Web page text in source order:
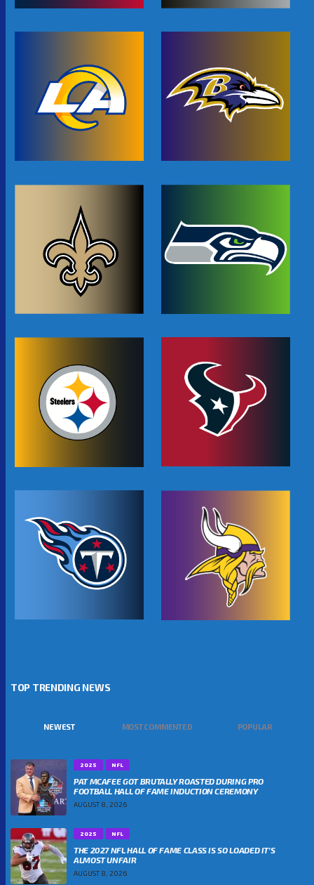
TOP TRENDING NEWS
NEWEST MOST COMMENTED POPULAR
2025 NFL
PAT MCAFEE GOT BRUTALLY ROASTED DURING PRO
FOOTBALL HALL OF FAME INDUCTION CEREMONY
AUGUST 8, 2026
2025 NFL
THE 2027 NFL HALL OF FAME CLASS IS SO LOADED IT’S
ALMOST UNFAIR
AUGUST 8, 2026